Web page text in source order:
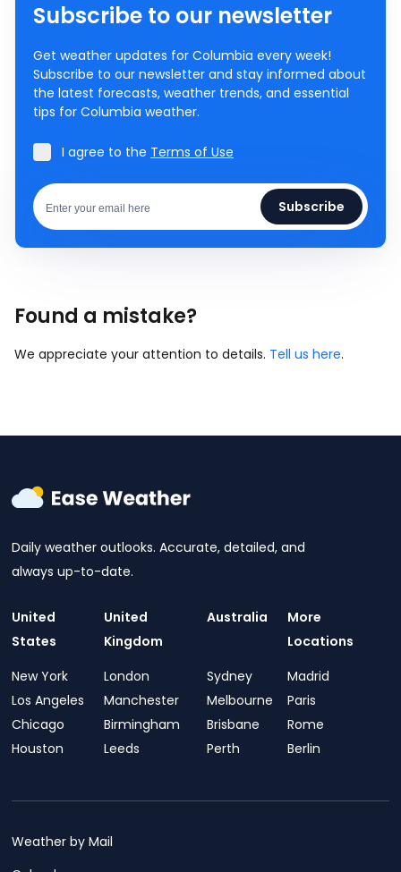
Subscribe to our newsletter
Get weather updates for Columbia every week!
Subscribe to our newsletter and stay informed about
the latest forecasts, weather trends, and essential
tips for Columbia weather.
I agree to the Terms of Use
Subscribe
Found a mistake?
We appreciate your attention to details. Tell us here.
Daily weather outlooks. Accurate, detailed, and
always up-to-date.
United
States
New York
Los Angeles
Chicago
Houston
United
Kingdom
London
Manchester
Birmingham
Leeds
Australia
Sydney
Melbourne
Brisbane
Perth
More
Locations
Madrid
Paris
Rome
Berlin
Weather by Mail